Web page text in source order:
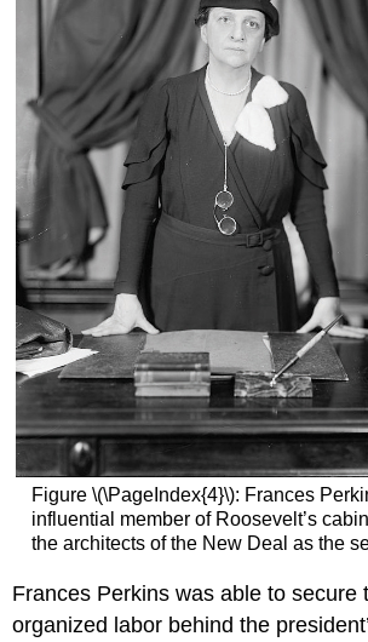
Figure \(\PageIndex{4}\): Frances
influential member of Roosevelt’s
the architects of the New Deal as the
Frances Perkins was able to secure
organized labor behind the